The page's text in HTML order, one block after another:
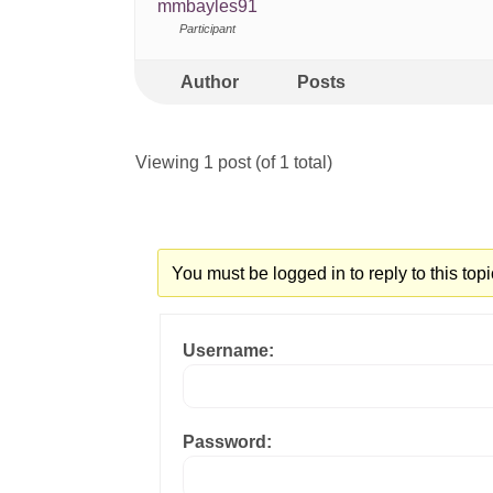
mmbayles91
Participant
Author Posts
Viewing 1 post (of 1 total)
You must be logged in to reply to this
Username:
Password: